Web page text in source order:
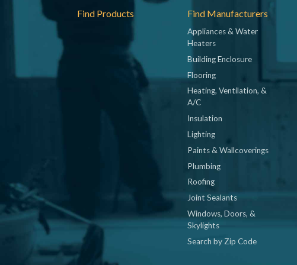
Footer
Find Products Find Manufacturers
Appliances & Water
Heaters
Building Enclosure
Flooring
Heating, Ventilation, &
A/C
Insulation
Lighting
Paints & Wallcoverings
Plumbing
Roofing
Joint Sealants
Windows, Doors, &
Skylights
Search by Zip Code